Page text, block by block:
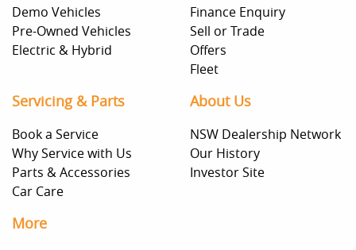
Demo Vehicles
Pre-Owned Vehicles
Electric & Hybrid
Finance Enquiry
Sell or Trade
Offers
Fleet
Servicing & Parts
Book a Service
Why Service with Us
Parts & Accessories
Car Care
About Us
NSW Dealership Network
Our History
Investor Site
More